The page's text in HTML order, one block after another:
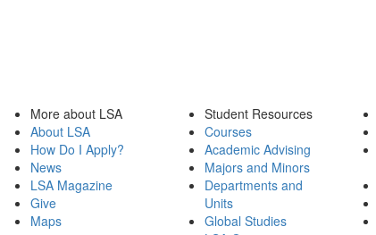
More about LSA
About LSA
How Do I Apply?
News
LSA Magazine
Give
Maps
Student Resources
Courses
Academic Advising
Majors and Minors
Departments and
Units
Global Studies